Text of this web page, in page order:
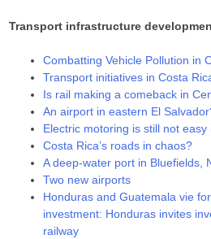
Transport infrastructure
Combatting Vehicle Pollution in
Transport initiatives in Costa
Is rail making a comeback in
An airport in eastern El
Electric motoring is still not easy
Costa Rica’s roads in chaos?
A deep-water port in Bluefields,
Two new airports
Honduras and Guatemala vie
investment: Honduras invites
railway